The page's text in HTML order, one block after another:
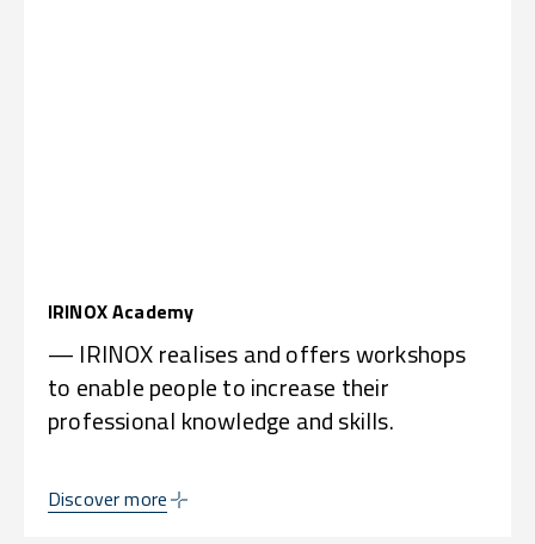
IRINOX Academy
— IRINOX realises and offers workshops
to enable people to increase their
professional knowledge and skills.
Discover more